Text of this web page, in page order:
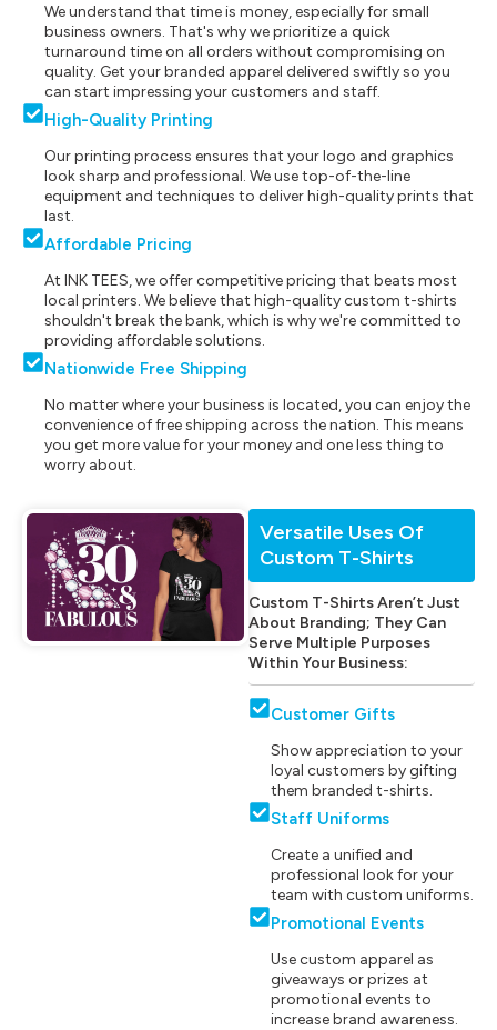
We understand that time is money, especially for small
business owners. That's why we prioritize a quick
turnaround time on all orders without compromising on
quality. Get your branded apparel delivered swiftly so you
can start impressing your customers and staff.
High-Quality Printing
Our printing process ensures that your logo and graphics
look sharp and professional. We use top-of-the-line
equipment and techniques to deliver high-quality prints that
last.
Affordable Pricing
At INK TEES, we offer competitive pricing that beats most
local printers. We believe that high-quality custom t-shirts
shouldn't break the bank, which is why we're committed to
providing affordable solutions.
Nationwide Free Shipping
No matter where your business is located, you can enjoy the
convenience of free shipping across the nation. This means
you get more value for your money and one less thing to
worry about.
Versatile Uses Of
Custom T-Shirts
Custom T-Shirts Aren’t Just
About Branding; They Can
Serve Multiple Purposes
Within Your Business:
Customer Gifts
Show appreciation to your
loyal customers by gifting
them branded t-shirts.
Staff Uniforms
Create a unified and
professional look for your
team with custom uniforms.
Promotional Events
Use custom apparel as
giveaways or prizes at
promotional events to
increase brand awareness.